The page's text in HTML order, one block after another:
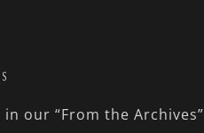
our “From the Archives”